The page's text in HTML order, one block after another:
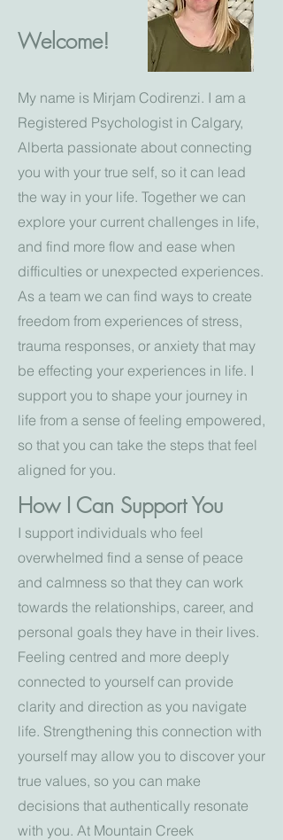
Welcome!
My name is Mirjam Codirenzi. I am a
Registered Psychologist in Calgary,
Alberta passionate about connecting
you with your true self, so it can lead
the way in your life. Together we can
explore your current challenges in life,
and find more flow and ease when
difficulties or unexpected experiences.
As a team we can find ways to create
freedom from experiences of stress,
trauma responses, or anxiety that may
be effecting your experiences in life. I
support you to shape your journey in
life from a sense of feeling empowered,
so that you can take the steps that feel
aligned for you.
How I Can Support You
I support individuals who feel
overwhelmed find a sense of peace
and calmness so that they can work
towards the relationships, career, and
personal goals they have in their lives.
Feeling centred and more deeply
connected to yourself can provide
clarity and direction as you navigate
life. Strengthening this connection with
yourself may allow you to discover your
true values, so you can make
decisions that authentically resonate
with you. At Mountain Creek